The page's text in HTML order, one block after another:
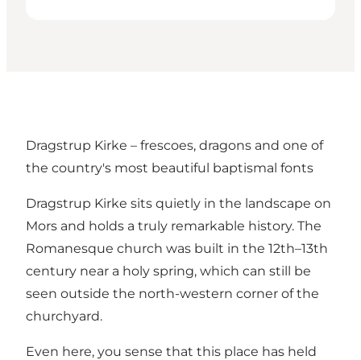
Dragstrup Kirke – frescoes, dragons and one of
the country's most beautiful baptismal fonts
Dragstrup Kirke sits quietly in the landscape on
Mors and holds a truly remarkable history. The
Romanesque church was built in the 12th–13th
century near a holy spring, which can still be
seen outside the north-western corner of the
churchyard.
Even here, you sense that this place has held